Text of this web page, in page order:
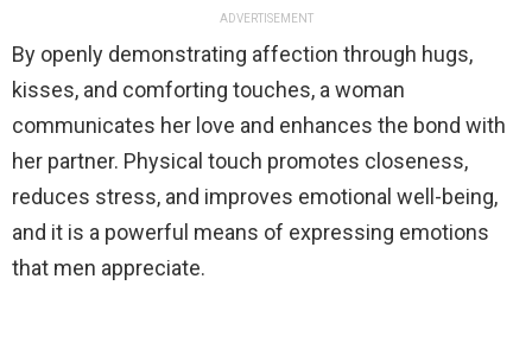
ADVERTISEMENT
By openly demonstrating affection through hugs,
kisses, and comforting touches, a woman
communicates her love and enhances the bond with
her partner. Physical touch promotes closeness,
reduces stress, and improves emotional well-being,
and it is a powerful means of expressing emotions
that men appreciate.